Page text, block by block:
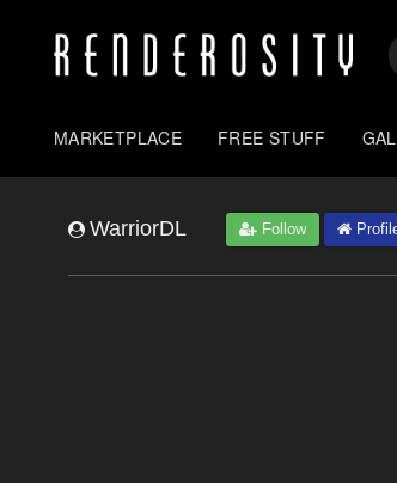
MARKETPLACE FREE STUFF
WarriorDL Follow